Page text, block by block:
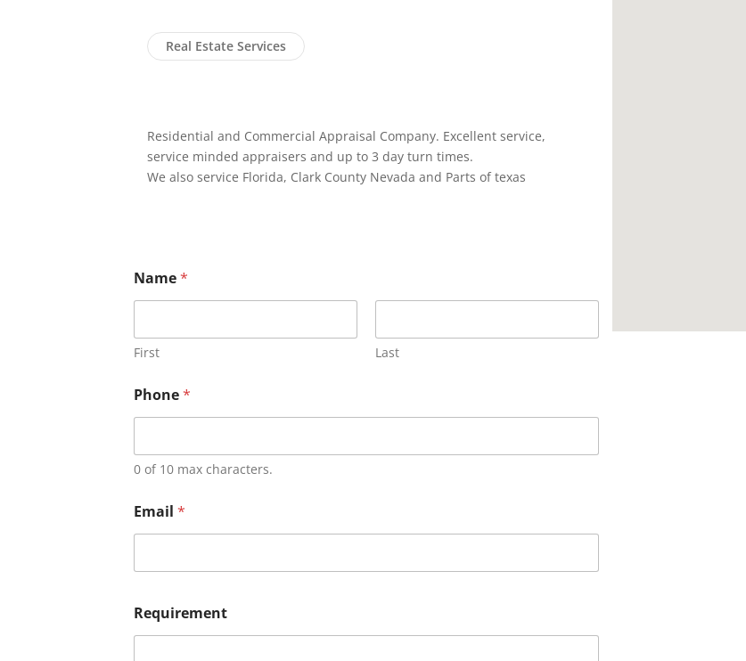
Real Estate Services
Residential and Commercial Appraisal Company. Excellent service,
service minded appraisers and up to 3 day turn times.
We also service Florida, Clark County Nevada and Parts of texas
Name*
First Last
Phone*
0 of 10 max characters.
Email *
Requirement